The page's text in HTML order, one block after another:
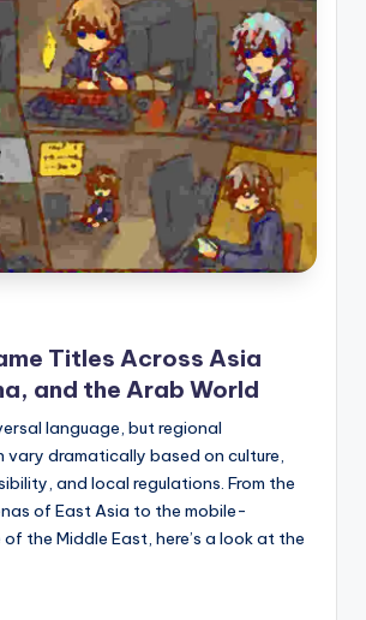
Titles Across Asia
and the Arab World
language, but regional
vary dramatically based on culture,
and local regulations. From the
of East Asia to the mobile-
the Middle East, here’s a look at the